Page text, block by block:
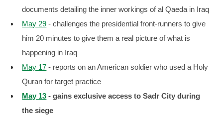
documents detailing the inner workings of al Qaeda in Iraq
May 29 - challenges the presidential front-runners to give
him 20 minutes to give them a real picture of what is
happening in Iraq
May 17 - reports on an American soldier who used a Holy
Quran for target practice
May 13 - gains exclusive access to Sadr City during
the siege